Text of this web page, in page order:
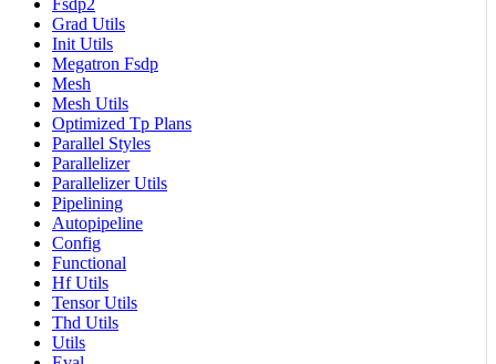
Fsdp2
Grad Utils
Init Utils
Megatron Fsdp
Mesh
Mesh Utils
Optimized Tp Plans
Parallel Styles
Parallelizer
Parallelizer Utils
Pipelining
Autopipeline
Config
Functional
Hf Utils
Tensor Utils
Thd Utils
Utils